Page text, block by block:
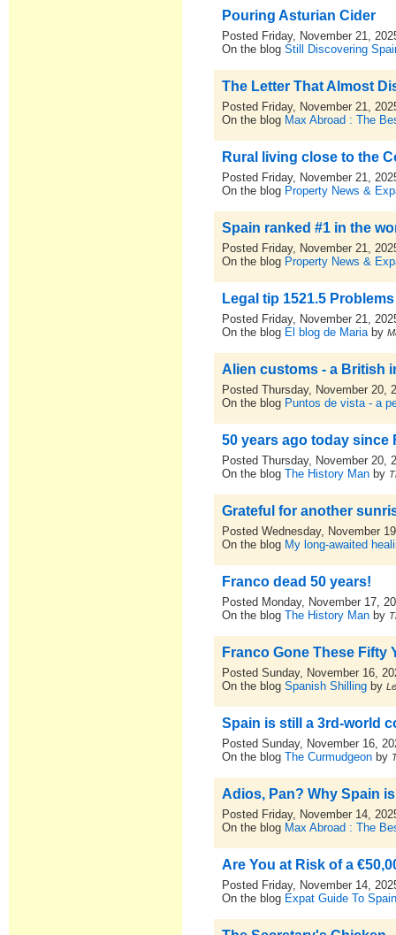
Pouring Asturian Cider
Posted Friday, November 21,
On the blogStill Discovering
The Letter That Almost
Posted Friday, November 21,
On the blog Max Abroad : The
Rural living close to the
Posted Friday, November 21,
On the blog Property News &
Spain ranked #1 in the
Posted Friday, November 21,
On the blog Property News &
Legal tip 1521.5
Posted Friday, November 21,
On the blog El blog de Mariaby
Alien customs - a British
Posted Thursday, November 20,
On the blog Puntos de vista - a
50 years ago today since
Posted Thursday, November 20,
On the blogThe History Man by
Grateful for another
Posted Wednesday, November
On the blog My long-awaited
Franco dead 50 years!
Posted Monday, November 17,
On the blogThe History Man by
Franco Gone These Fifty
Posted Sunday, November 16,
On the blogSpanish Shilling by
Spain is still a 3rd-world
Posted Sunday, November 16,
On the blogThe Curmudgeon by
Adios, Pan? Why Spain
Posted Friday, November 14,
On the blog Max Abroad : The
Are You at Risk of a
Posted Friday, November 14,
On the blog Expat Guide To